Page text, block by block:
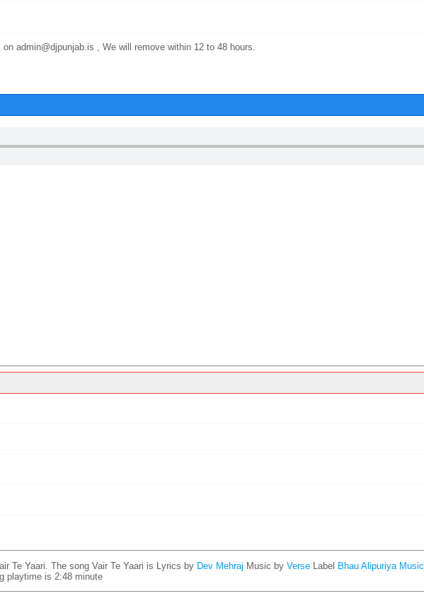
admin@djpunjab.is , We will remove within 12 to 48 hours.
Te Yaari. The song Vair Te Yaari is Lyrics by Dev Mehraj Music by Verse Label Bhau Alipuriya Music
playtime is 2:48 minute